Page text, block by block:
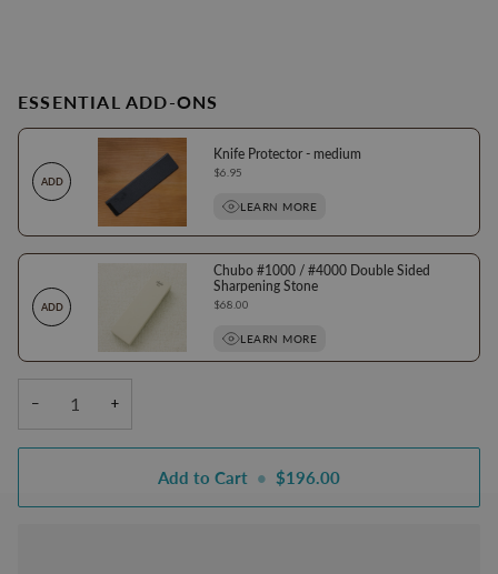
ESSENTIAL ADD-ONS
ADD
Knife Protector - medium
Price
$6.95
LEARN MORE
ADD
Chubo #1000 / #4000 Double Sided
Sharpening Stone
Price
$68.00
LEARN MORE
− +
Add to Cart • $196.00